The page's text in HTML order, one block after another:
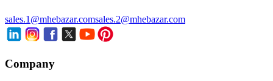
sales.1@mhebazar.comsales.2@mhebazar.com
Company